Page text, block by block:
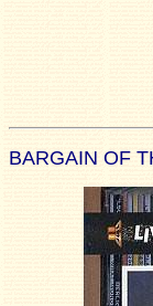
BARGAIN OF